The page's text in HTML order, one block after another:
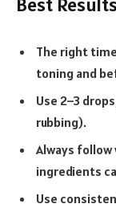
The right
toning and
Use 2–3
rubbing).
Always follow
ingredients
Use